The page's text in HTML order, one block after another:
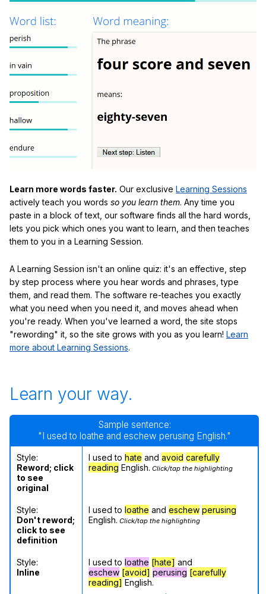
Learn more words faster. Our exclusive Learning Sessions
actively teach you words so you learn them. Any time you
paste in a block of text, our software finds all the hard words,
lets you pick which ones you want to learn, and then teaches
them to you in a Learning Session.
A Learning Session isn't an online quiz: it's an effective, step
by step process where you hear words and phrases, type
them, and read them. The software re-teaches you exactly
what you need when you need it, and moves ahead when
you're ready. When you've learned a word, the site stops
"rewording" it, so the site grows with you as you learn! Learn
more about Learning Sessions.
Learn your way.
Sample sentence:
"I used to loathe and eschew perusing English."
Style:
Reword; click
to see
original
I used to hate and avoid carefully
reading English. Click/tap the highlighting
Style:
Don't reword;
click to see
definition
I used to loathe and eschew perusing
English. Click/tap the highlighting
Style:
Inline
I used to loathe [hate] and
eschew [avoid] perusing [carefully
reading] English.